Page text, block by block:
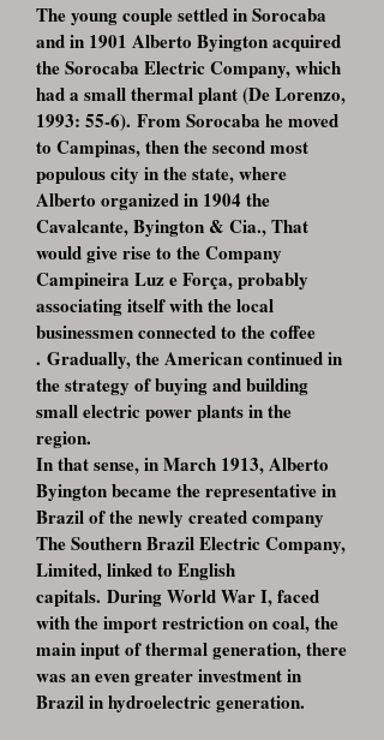
The young couple settled in Sorocaba
and in 1901 Alberto Byington acquired
the Sorocaba Electric Company, which
had a small thermal plant (De Lorenzo,
1993: 55-6). From Sorocaba he moved
to Campinas, then the second most
populous city in the state, where
Alberto organized in 1904 the
Cavalcante, Byington & Cia., That
would give rise to the Company
Campineira Luz e Força, probably
associating itself with the local
businessmen connected to the coffee
. Gradually, the American continued in
the strategy of buying and building
small electric power plants in the
region.
In that sense, in March 1913, Alberto
Byington became the representative in
Brazil of the newly created company
The Southern Brazil Electric Company,
Limited, linked to English
capitals. During World War I, faced
with the import restriction on coal, the
main input of thermal generation, there
was an even greater investment in
Brazil in hydroelectric generation.